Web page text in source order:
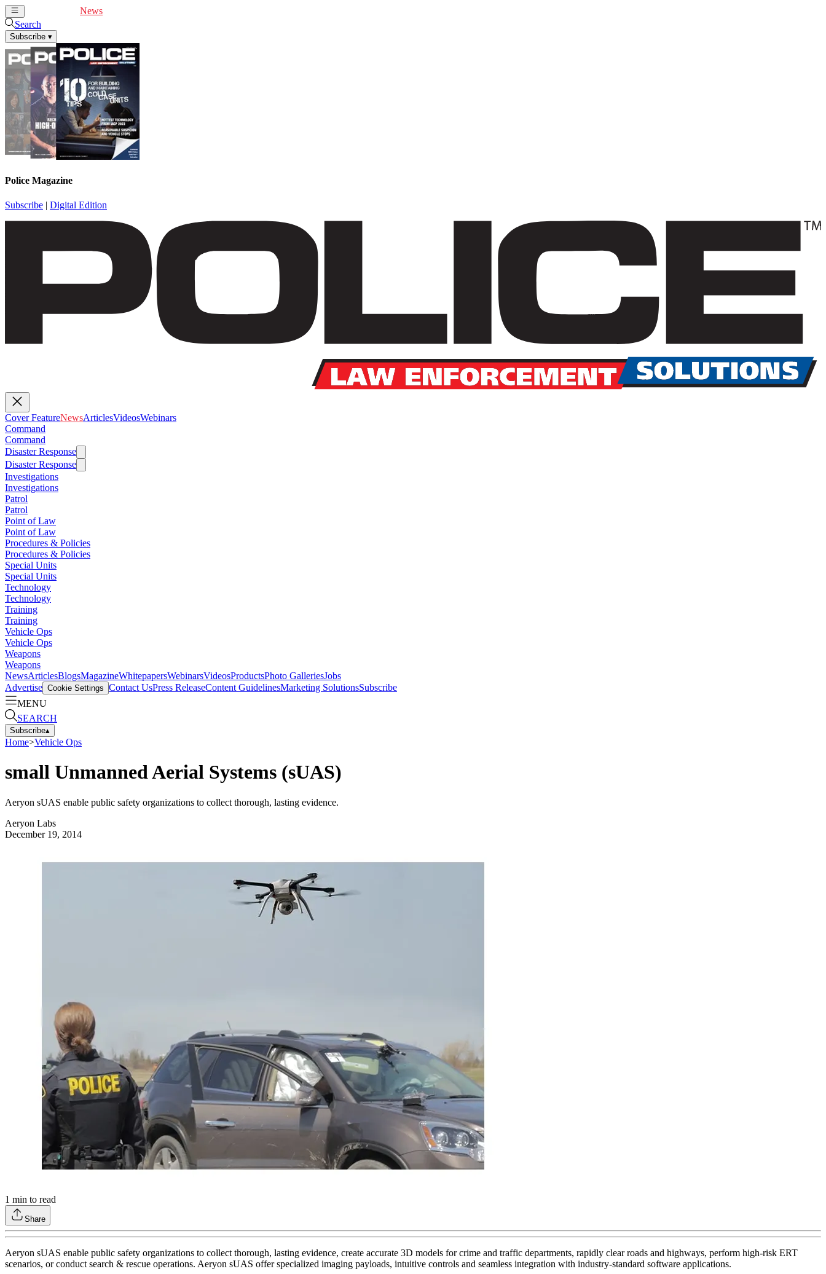
News
Search
Subscribe ▾
Police Magazine
Subscribe | Digital Edition
Cover FeatureNewsArticlesVideosWebinars
Command
Command
Disaster Response
Disaster Response
Investigations
Investigations
Patrol
Patrol
Point of Law
Point of Law
Procedures & Policies
Procedures & Policies
Special Units
Special Units
Technology
Technology
Training
Training
Vehicle Ops
Vehicle Ops
Weapons
Weapons
NewsArticlesBlogsMagazineWhitepapersWebinarsVideosProductsPhoto GalleriesJobs
Advertise Cookie Settings Contact UsPress ReleaseContent GuidelinesMarketing SolutionsSubscribe
MENU
SEARCH
Subscribe▴
Home>Vehicle Ops
small Unmanned Aerial Systems (sUAS)
Aeryon sUAS enable public safety organizations to collect thorough, lasting evidence.
Aeryon Labs
December 19, 2014
1 min to read
Share
Aeryon sUAS enable public safety organizations to collect thorough, lasting evidence, create accurate 3D models for crime and traffic departments, rapidly clear roads and highways, perform high-risk ERT
scenarios, or conduct search & rescue operations. Aeryon sUAS offer specialized imaging payloads, intuitive controls and seamless integration with industry-standard software applications.